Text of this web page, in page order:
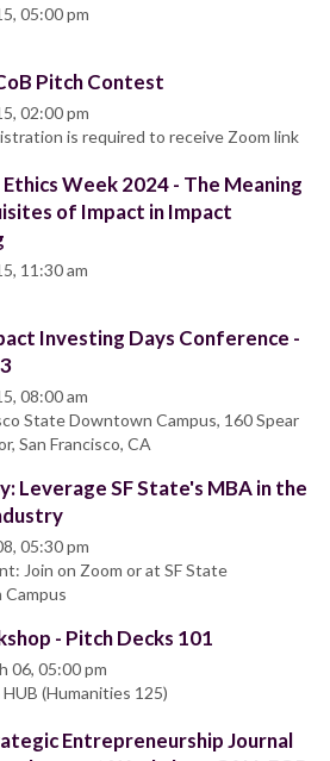
05:00 pm
Pitch Contest
02:00 pm
is required to receive Zoom link
Ethics Week 2024 - The Meaning
of Impact in Impact
11:30 am
Investing Days Conference -
08:00 am
State Downtown Campus, 160 Spear
San Francisco, CA
Leverage SF State's MBA in the
05:30 pm
Join on Zoom or at SF State
- Pitch Decks 101
06, 05:00 pm
(Humanities 125)
Entrepreneurship Journal